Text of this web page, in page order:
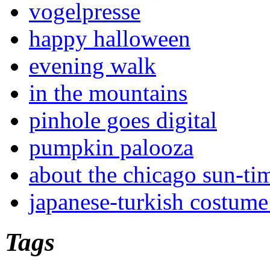
vogelpresse
happy halloween
evening walk
in the mountains
pinhole goes digital
pumpkin palooza
about the chicago sun-
japanese-turkish
Tags